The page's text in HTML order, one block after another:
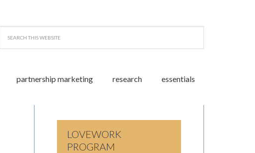
partnership marketing research essentials
LOVEWORK
PROGRAM